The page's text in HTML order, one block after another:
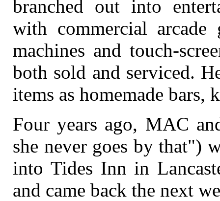
branched out into
with commercial arcade
machines and touch-
both sold and serviced.
items as homemade bars,
Four years ago, MAC
she never goes by that")
into Tides Inn in
and came back the next